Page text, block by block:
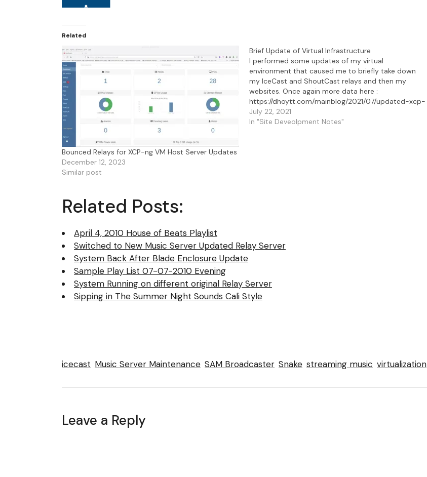
Related
Bounced Relays for XCP-ng VM Host Server Updates
December 12, 2023
Similar post
Brief Update of Virtual Infrastructure
I performed some updates of my virtual
environment that caused me to briefly take down
my IceCast and ShoutCast relays and then my
websites. Once again more data here :
https://dhoytt.com/mainblog/2021/07/updated-xcp-
ng-from-8-1-to-8-2/.
July 22, 2021
In "Site Deveolpment Notes"
Related Posts:
April 4, 2010 House of Beats Playlist
Switched to New Music Server Updated Relay Server
System Back After Blade Enclosure Update
Sample Play List 07-07-2010 Evening
System Running on different original Relay Server
Sipping in The Summer Night Sounds Cali Style
icecast Music Server Maintenance SAM Broadcaster Snake streaming music virtualization
Leave a Reply